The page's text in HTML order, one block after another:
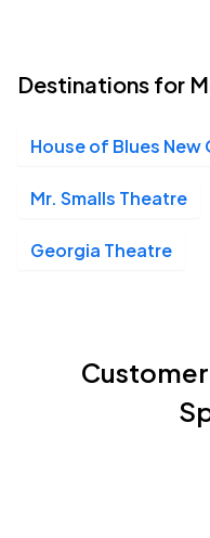
Destinations for
House of Blues New
Mr. Smalls Theatre
Georgia Theatre